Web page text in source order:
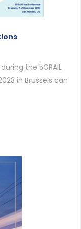
the 5GRAIL
in Brussels can